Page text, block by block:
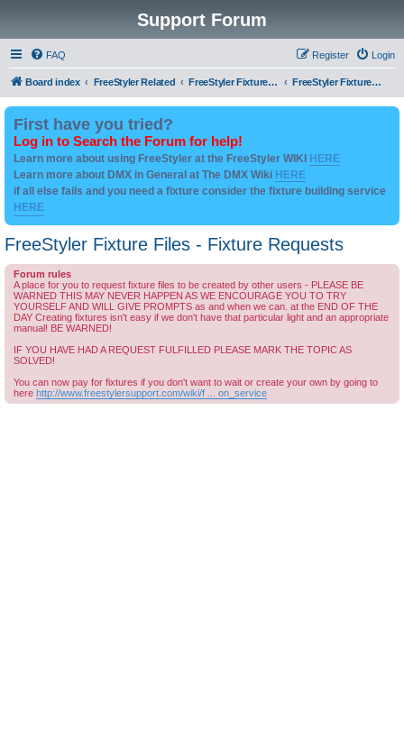
Support Forum
FAQ Login
Register
Board index FreeStyler Related FreeStyler Fixture Files - Help & Support FreeStyler Fixture Files - Fixture Requests
First have you tried?
Log in to Search the Forum for help!
Learn more about using FreeStyler at the FreeStyler WIKI HERE
Learn more about DMX in General at The DMX Wiki HERE
if all else fails and you need a fixture consider the fixture building service
HERE
FreeStyler Fixture Files - Fixture Requests
Forum rules
A place for you to request fixture files to be created by other users - PLEASE BE
WARNED THIS MAY NEVER HAPPEN AS WE ENCOURAGE YOU TO TRY
YOURSELF AND WILL GIVE PROMPTS as and when we can. at the END OF THE
DAY Creating fixtures isn't easy if we don't have that particular light and an appropriate
manual! BE WARNED!
IF YOU HAVE HAD A REQUEST FULFILLED PLEASE MARK THE TOPIC AS
SOLVED!
You can now pay for fixtures if you don't want to wait or create your own by going to
here http://www.freestylersupport.com/wiki/f ... on_service